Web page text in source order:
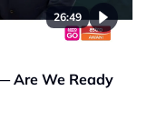
26:49
Are We Ready